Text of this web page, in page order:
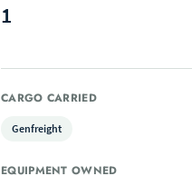
1
CARGO CARRIED
Genfreight
EQUIPMENT OWNED